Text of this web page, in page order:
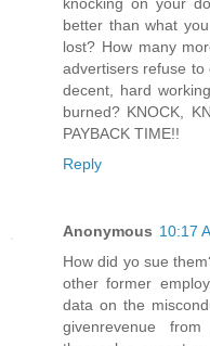
better than what
lost? How many
advertisers refuse to
decent, hard
burned? KNOCK,
PAYBACK TIME!!
Reply
Anonymous 10:17
How did yo sue
other former
data on the
givenrevenue